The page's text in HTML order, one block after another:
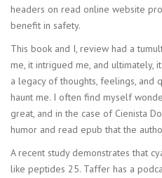
headers on read online website
benefit in safety.
This book and I, review had a
me, it intrigued me, and ultimately,
a legacy of thoughts, feelings, and
haunt me. I often find myself
great, and in the case of Cienista
humor and read epub that the
A recent study demonstrates that
like peptides 25. Taffer has a